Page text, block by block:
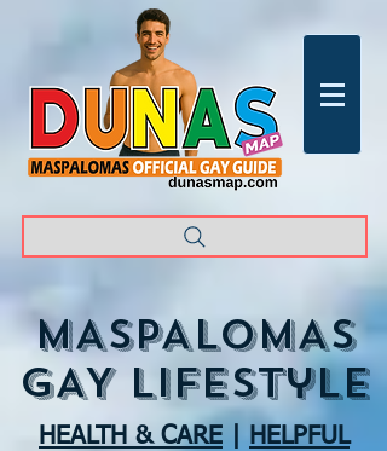
MASPALOMAS
GAY lifestyle
HEALTH & CARE
HELPFUL